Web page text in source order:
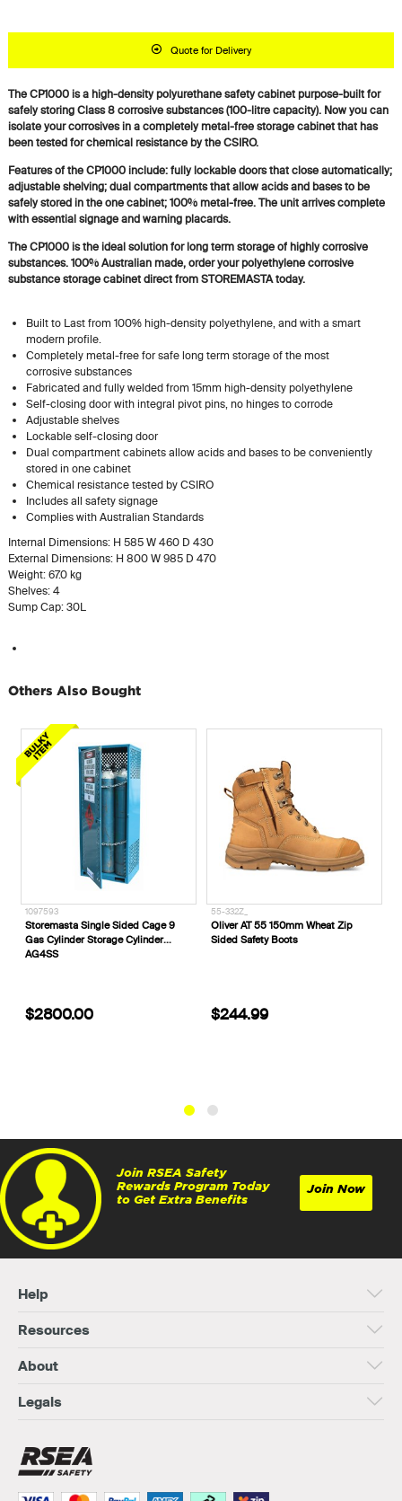
Quote for Delivery
The CP1000 is a high-density polyurethane safety cabinet purpose-built for
safely storing Class 8 corrosive substances (100-litre capacity). Now you can
isolate your corrosives in a completely metal-free storage cabinet that has
been tested for chemical resistance by the CSIRO.
Features of the CP1000 include: fully lockable doors that close automatically;
adjustable shelving; dual compartments that allow acids and bases to be
safely stored in the one cabinet; 100% metal-free. The unit arrives complete
with essential signage and warning placards.
The CP1000 is the ideal solution for long term storage of highly corrosive
substances. 100% Australian made, order your polyethylene corrosive
substance storage cabinet direct from STOREMASTA today.
Built to Last from 100% high-density polyethylene, and with a smart
modern profile.
Completely metal-free for safe long term storage of the most
corrosive substances
Fabricated and fully welded from 15mm high-density polyethylene
Self-closing door with integral pivot pins, no hinges to corrode
Adjustable shelves
Lockable self-closing door
Dual compartment cabinets allow acids and bases to be conveniently
stored in one cabinet
Chemical resistance tested by CSIRO
Includes all safety signage
Complies with Australian Standards
Internal Dimensions: H 585 W 460 D 430
External Dimensions: H 800 W 985 D 470
Weight: 67.0 kg
Shelves: 4
Sump Cap: 30L
Others Also Bought
Cage 9
Oliver AT 55 150mm Wheat Zip
Sided Safety Boots
$244.99
ELEVEN Workwear Combat
Pipe Cargo Pant
Join RSEA Safety
Rewards Program Today
to Get Extra Benefits
Join Now
Help
Resources
About
Legals